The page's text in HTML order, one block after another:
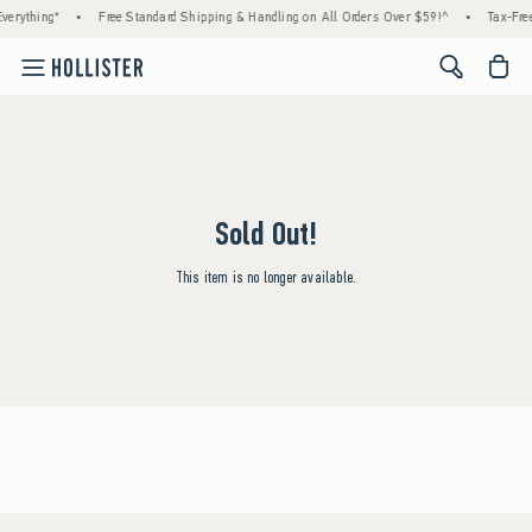
• Free Standard Shipping & Handling on All Orders Over $59!^ • Tax-
<span
Sold Out!
This item is no longer available.